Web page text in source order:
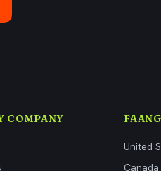
COMPANY
United